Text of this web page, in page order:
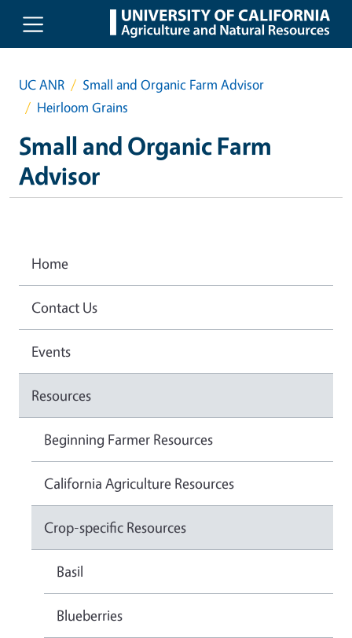
Skip to main content
UC ANR
Small and Organic Farm Advisor
Heirloom Grains
Small and Organic Farm
Advisor
Home
Contact Us
Events
Resources
Beginning Farmer Resources
California Agriculture Resources
Crop-specific Resources
Basil
Blueberries